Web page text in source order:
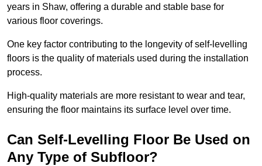
years in Shaw, offering a durable and stable base for
various floor coverings.
One key factor contributing to the longevity of self-levelling
floors is the quality of materials used during the installation
process.
High-quality materials are more resistant to wear and tear,
ensuring the floor maintains its surface level over time.
Can Self-Levelling Floor Be Used on
Any Type of Subfloor?